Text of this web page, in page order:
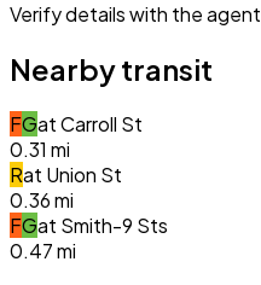
Verify details with the agent
Nearby transit
FGatCarroll St
0.31 mi
Rat Union St
0.36mi
FGat Smith-9 Sts
0.47mi